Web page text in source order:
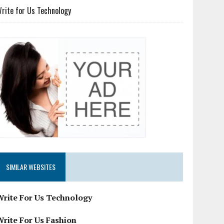
for Us Technology
SIMILAR WEBSITES
For Us Technology
For Us Fashion